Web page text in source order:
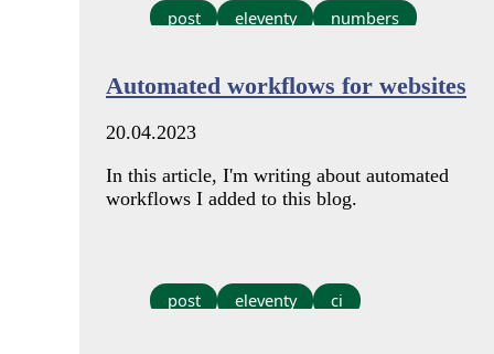
post eleventy numbers
Automated workflows for websites
20.04.2023
In this article, I'm writing about automated
workflows I added to this blog.
post eleventy ci